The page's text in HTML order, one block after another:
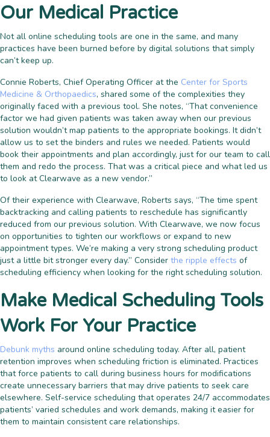
Our Medical Practice
Not all online scheduling tools are one in the same, and many
practices have been burned before by digital solutions that simply
can’t keep up.
Connie Roberts, Chief Operating Officer at the Center for Sports
Medicine & Orthopaedics, shared some of the complexities they
originally faced with a previous tool. She notes, “That convenience
factor we had given patients was taken away when our previous
solution wouldn’t map patients to the appropriate bookings. It didn’t
allow us to set the binders and rules we needed. Patients would
book their appointments and plan accordingly, just for our team to call
them and redo the process. That was a critical piece and what led us
to look at Clearwave as a new vendor.”
Of their experience with Clearwave, Roberts says, “The time spent
backtracking and calling patients to reschedule has significantly
reduced from our previous solution. With Clearwave, we now focus
on opportunities to tighten our workflows or expand to new
appointment types. We’re making a very strong scheduling product
just a little bit stronger every day.” Consider the ripple effects of
scheduling efficiency when looking for the right scheduling solution.
Make Medical Scheduling Tools
Work For Your Practice
Debunk myths around online scheduling today. After all, patient
retention improves when scheduling friction is eliminated. Practices
that force patients to call during business hours for modifications
create unnecessary barriers that may drive patients to seek care
elsewhere. Self-service scheduling that operates 24/7 accommodates
patients’ varied schedules and work demands, making it easier for
them to maintain consistent care relationships.